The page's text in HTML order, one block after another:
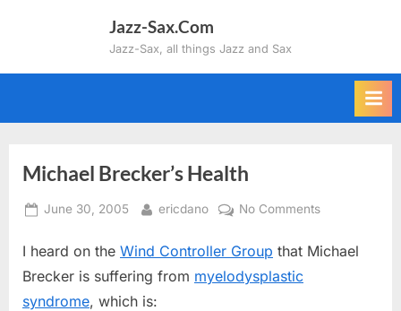
Jazz-Sax.Com
Jazz-Sax, all things Jazz and Sax
Michael Brecker’s Health
Posted
June 30, 2005 By
ericdano No Commentson
Brecker’s
I heard on the Wind Controller Group that Michael
Brecker is suffering from myelodysplastic
syndrome, which is: